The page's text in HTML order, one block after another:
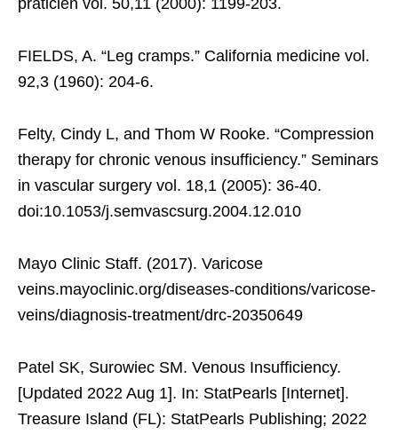
FIELDS, A. “Leg cramps.” California medicine vol.
92,3 (1960): 204-6.
Felty, Cindy L, and Thom W Rooke. “Compression
therapy for chronic venous insufficiency.” Seminars
in vascular surgery vol. 18,1 (2005): 36-40.
doi:10.1053/j.semvascsurg.2004.12.010
Mayo Clinic Staff. (2017). Varicose
veins.mayoclinic.org/diseases-conditions/varicose-
veins/diagnosis-treatment/drc-20350649
Patel SK, Surowiec SM. Venous Insufficiency.
[Updated 2022 Aug 1]. In: StatPearls [Internet].
Treasure Island (FL): StatPearls Publishing; 2022